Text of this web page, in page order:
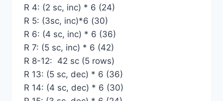
R 4: (2 sc, inc) * 6 (24)
R 5: (3sc, inc)*6 (30)
R 6: (4 sc, inc) * 6 (36)
R 7: (5 sc, inc) * 6 (42)
R 8-12: 42 sc (5 rows)
R 13: (5 sc, dec) * 6 (36)
R 14: (4 sc, dec) * 6 (30)